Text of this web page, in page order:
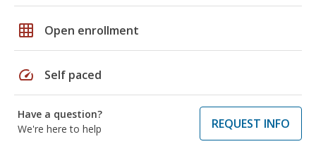
grid_on Open enrollment
speed Self paced
Have a question?
We're here to help
REQUEST INFO